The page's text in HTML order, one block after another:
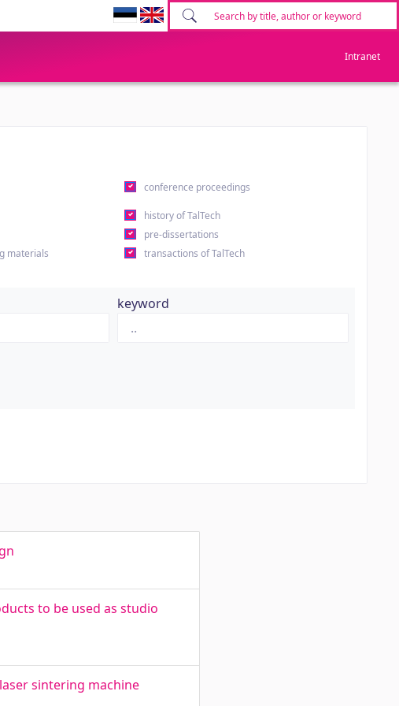
Intranet
conference proceedings
history of TalTech
pre-dissertations
materials
transactions of TalTech
keyword
to be used as studio
sintering machine